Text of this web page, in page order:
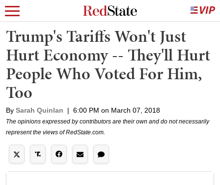
Trump's Tariffs Won't Just
Hurt Economy -- They'll Hurt
People Who Voted For Him,
Too
By Sarah Quinlan | 6:00 PM on March 07, 2018
The opinions expressed by contributors are their own and do not necessarily
represent the views of RedState.com.